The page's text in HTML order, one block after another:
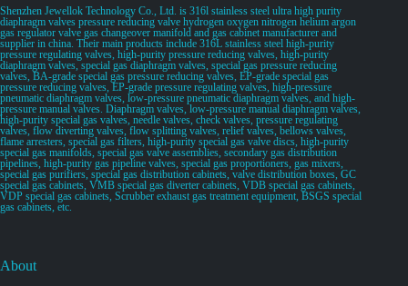
Shenzhen Jewellok Technology Co., Ltd. is 316l stainless steel ultra high purity
diaphragm valves pressure reducing valve hydrogen oxygen nitrogen helium argon
gas regulator valve gas changeover manifold and gas cabinet manufacturer and
supplier in china. Their main products include 316L stainless steel high-purity
pressure regulating valves, high-purity pressure reducing valves, high-purity
diaphragm valves, special gas diaphragm valves, special gas pressure reducing
valves, BA-grade special gas pressure reducing valves, EP-grade special gas
pressure reducing valves, EP-grade pressure regulating valves, high-pressure
pneumatic diaphragm valves, low-pressure pneumatic diaphragm valves, and high-
pressure manual valves. Diaphragm valves, low-pressure manual diaphragm valves,
high-purity special gas valves, needle valves, check valves, pressure regulating
valves, flow diverting valves, flow splitting valves, relief valves, bellows valves,
flame arresters, special gas filters, high-purity special gas valve discs, high-purity
special gas manifolds, special gas valve assemblies, secondary gas distribution
pipelines, high-purity gas pipeline valves, special gas proportioners, gas mixers,
special gas purifiers, special gas distribution cabinets, valve distribution boxes, GC
special gas cabinets, VMB special gas diverter cabinets, VDB special gas cabinets,
VDP special gas cabinets, Scrubber exhaust gas treatment equipment, BSGS special
gas cabinets, etc.
About